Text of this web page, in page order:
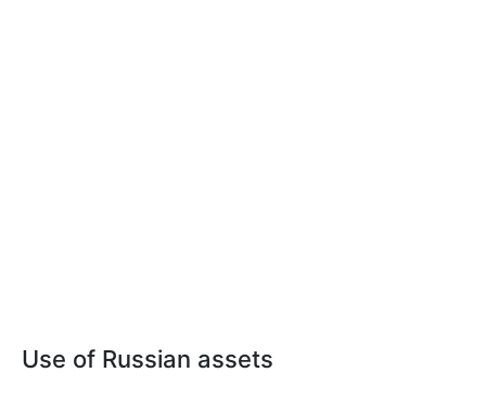
Use of Russian assets